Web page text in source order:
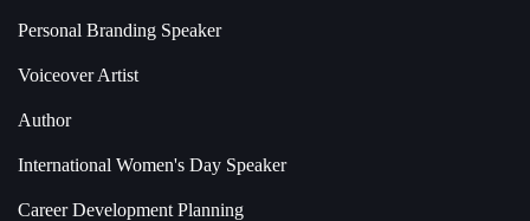
Personal Branding Speaker
Voiceover Artist
Author
International Women's Day Speaker
Career Development Planning